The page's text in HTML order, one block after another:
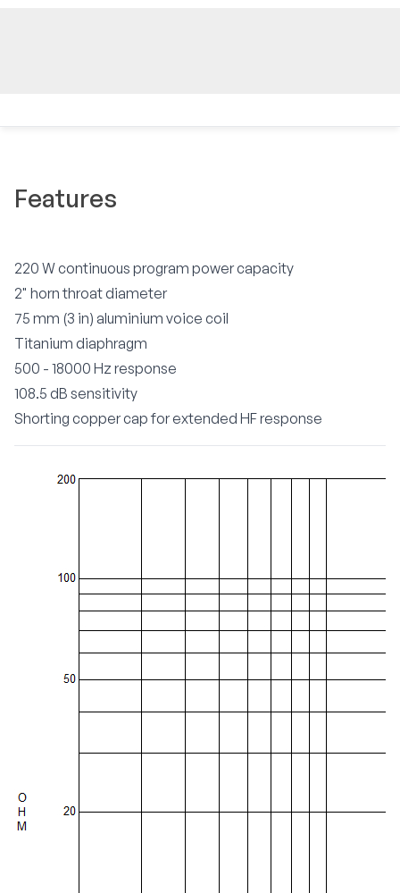
Features
220 W continuous program power capacity
2" horn throat diameter
75 mm (3 in) aluminium voice coil
Titanium diaphragm
500 - 18000 Hz response
108.5 dB sensitivity
Shorting copper cap for extended HF response